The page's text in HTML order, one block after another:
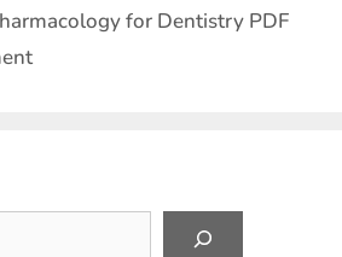
for Dentistry PDF